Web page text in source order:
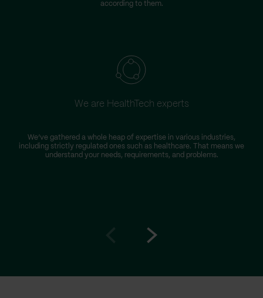
according to them.
We are HealthTech experts
We’ve gathered a whole heap of expertise in various industries,
including strictly regulated ones such as healthcare. That means we
understand your needs, requirements, and problems.